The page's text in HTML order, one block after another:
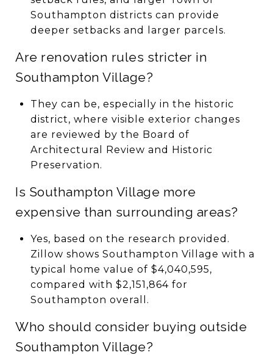
Southampton districts can provide
deeper setbacks and larger parcels.
Are renovation rules stricter in
Southampton Village?
They can be, especially in the historic
district, where visible exterior changes
are reviewed by the Board of
Architectural Review and Historic
Preservation.
Is Southampton Village more
expensive than surrounding areas?
Yes, based on the research provided.
Zillow shows Southampton Village with a
typical home value of $4,040,595,
compared with $2,151,864 for
Southampton overall.
Who should consider buying outside
Southampton Village?